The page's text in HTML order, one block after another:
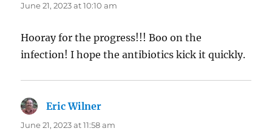
June 21, 2023 at 10:10 am
Hooray for the progress!!! Boo on the
infection! I hope the antibiotics kick it quickly.
Eric Wilner
June 21, 2023 at 11:58 am